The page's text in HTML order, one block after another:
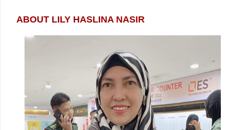
ABOUT LILY HASLINA NASIR